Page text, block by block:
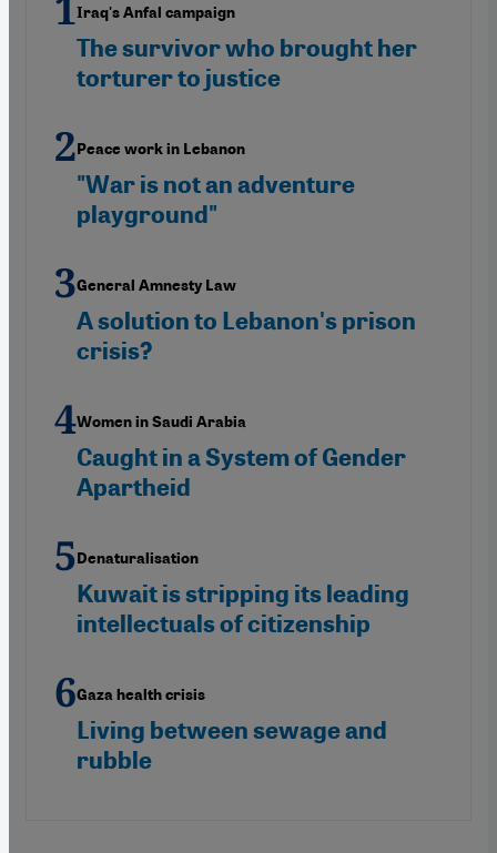
Iraq's Anfal campaign
The survivor who brought her
torturer to justice
Peace work in Lebanon
"War is not an adventure
playground"
General Amnesty Law
A solution to Lebanon's prison
crisis?
Women in Saudi Arabia
Caught in a System of Gender
Apartheid
Denaturalisation
Kuwait is stripping its leading
intellectuals of citizenship
Gaza health crisis
Living between sewage and
rubble